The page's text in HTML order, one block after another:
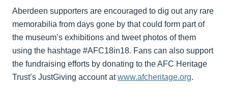
Aberdeen supporters are encouraged to dig out any rare
memorabilia from days gone by that could form part of
the museum’s exhibitions and tweet photos of them
using the hashtage #AFC18in18. Fans can also support
the fundraising efforts by donating to the AFC Heritage
Trust’s JustGiving account atwww.afcheritage.org.